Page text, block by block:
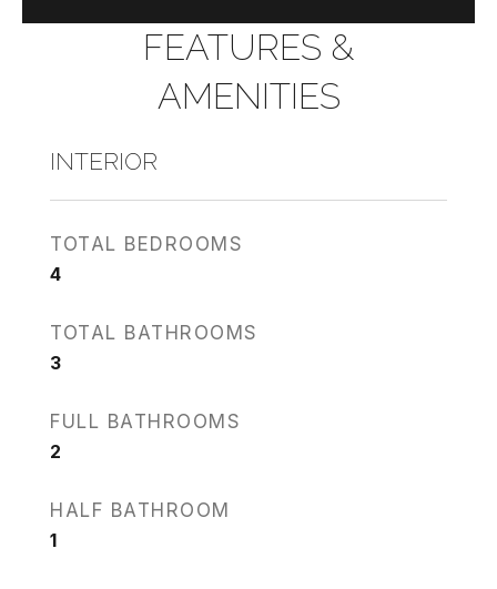
FEATURES &
AMENITIES
INTERIOR
TOTAL BEDROOMS
4
TOTAL BATHROOMS
3
FULL BATHROOMS
2
HALF BATHROOM
1